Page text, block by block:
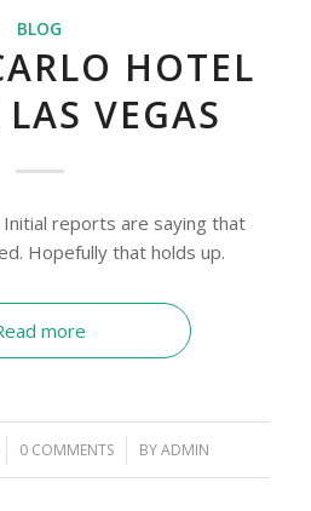
BLOG
HOTEL
VEGAS
reports are saying that
Hopefully that holds up.
more
0 COMMENTS
/ BYADMIN